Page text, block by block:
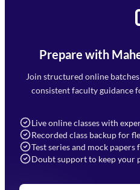
Prepare with
Join structured online
consistent faculty guidance
Live online classes with
Recorded class backup for
Test series and mock papers
Doubt support to keep your
Mahendra Arcade, CP-
Faizabad Road, Lucknow
7052477777
Navigation
Home
Blogs